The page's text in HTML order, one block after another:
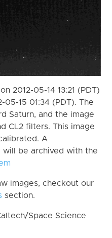
2012-05-14 13:21 (PDT)
05-15 01:34 (PDT). The
Saturn, and the image
CL2 filters. This image
A
be archived with the
images, checkout our
section.
Space Science